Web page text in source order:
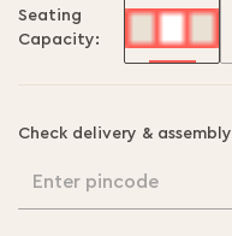
Seating
Capacity:
Check delivery & assembly
Enter pincode